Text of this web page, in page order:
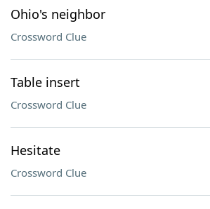
Ohio's neighbor
Crossword Clue
Table insert
Crossword Clue
Hesitate
Crossword Clue